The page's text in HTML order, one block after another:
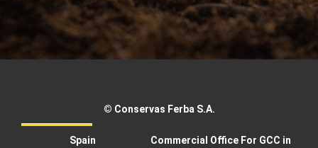
© Conservas Ferba S.A.
Spain
Commercial Office For GCC in